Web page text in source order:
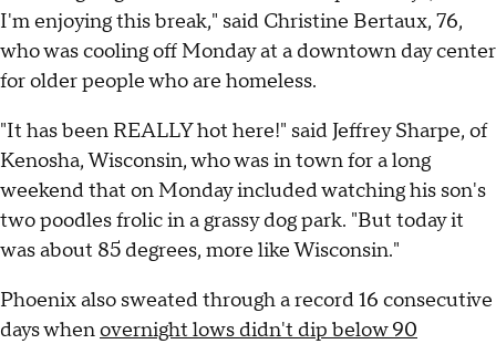
I'm enjoying this break," said Christine Bertaux, 76,
who was cooling off Monday at a downtown day center
for older people who are homeless.
"It has been REALLY hot here!" said Jeffrey Sharpe, of
Kenosha, Wisconsin, who was in town for a long
weekend that on Monday included watching his son's
two poodles frolic in a grassy dog park. "But today it
was about 85 degrees, more like Wisconsin."
Phoenix also sweated through a record 16 consecutive
days whenovernight lows didn't dip below 90